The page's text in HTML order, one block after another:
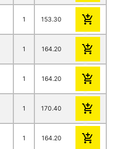
1 153.30 134.90
1 164.20 145.70
1 164.20 145.70
1 170.40 152.10
1 164.20 145.70